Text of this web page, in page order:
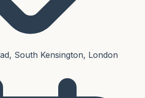
South Kensington, London